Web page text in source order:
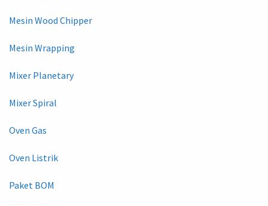
Mesin Wood Chipper
Mesin Wrapping
Mixer Planetary
Mixer Spiral
Oven Gas
Oven Listrik
Paket BOM